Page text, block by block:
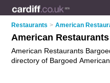
Restaurants > American
American
American Restaurants
directory of Bargoed